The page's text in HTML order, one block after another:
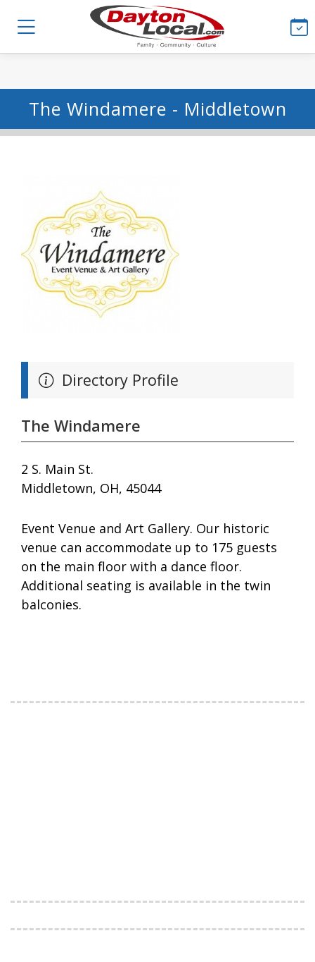
The Windamere - Middletown
Directory Profile
The Windamere
2 S. Main St.
Middletown, OH, 45044
Event Venue and Art Gallery. Our historic
venue can accommodate up to 175 guests
on the main floor with a dance floor.
Additional seating is available in the twin
balconies.